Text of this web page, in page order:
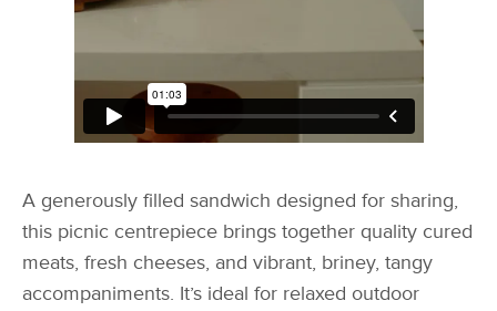
A generously filled sandwich designed for sharing,
this picnic centrepiece brings together quality cured
meats, fresh cheeses, and vibrant, briney, tangy
accompaniments. It’s ideal for relaxed outdoor